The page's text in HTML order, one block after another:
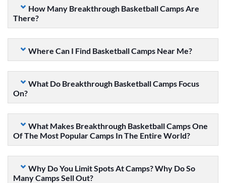
How Many Breakthrough Basketball Camps Are
There?
Where Can I Find Basketball Camps Near Me?
What Do Breakthrough Basketball Camps Focus
On?
What Makes Breakthrough Basketball Camps One
Of The Most Popular Camps In The Entire World?
Why Do You Limit Spots At Camps? Why Do So
Many Camps Sell Out?